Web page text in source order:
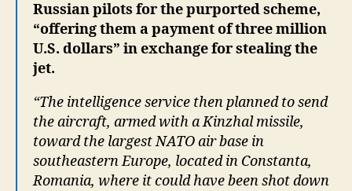
Russian pilots for the purported scheme,
“offering them a payment of three million
U.S. dollars” in exchange for stealing the
jet.
“The intelligence service then planned to send
the aircraft, armed with a Kinzhal missile,
toward the largest NATO air base in
southeastern Europe, located in Constanta,
Romania, where it could have been shot down